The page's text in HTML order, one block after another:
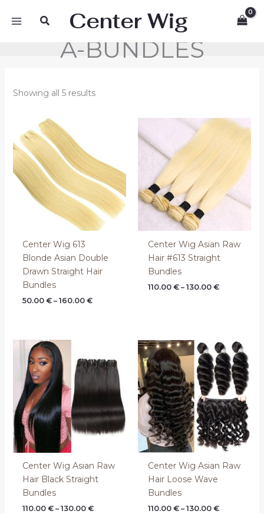
SearchCenter Wig
A-BUNDLES
Showing all 5 results
Center Wig 613
Blonde Asian Double
Drawn Straight Hair
Bundles
50.00€ – 160.00€
160.00 €
Center Wig Asian Raw
Hair #613 Straight
Bundles
110.00 € – 130.00 €
Price
range:
130.00 €
Center Wig Asian Raw
Hair Black Straight
Bundles
110.00€ – 130.00€
110.00 €
through
130.00 €
Center Wig Asian Raw
Hair Loose Wave
Bundles
110.00 € – 130.00 €
Price
range:
110.00 €
through
130.00 €